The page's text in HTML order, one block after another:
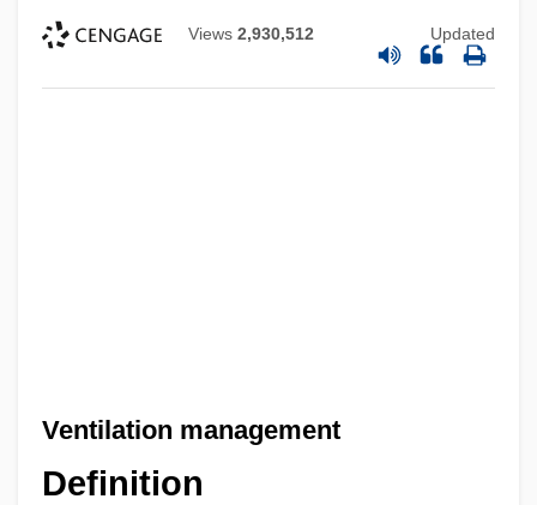
Views 2,930,512 Updated
Ventilation management
Definition